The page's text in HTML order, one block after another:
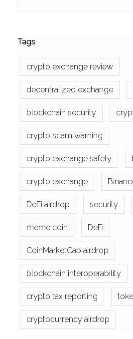
Tags
crypto exchange review
decentralized exchange
blockchain security
crypto scam warning
crypto exchange safety
crypto exchange
DeFi airdrop security
meme coin DeFi
CoinMarketCap airdrop
blockchain interoperability
crypto tax reporting
cryptocurrency airdrop